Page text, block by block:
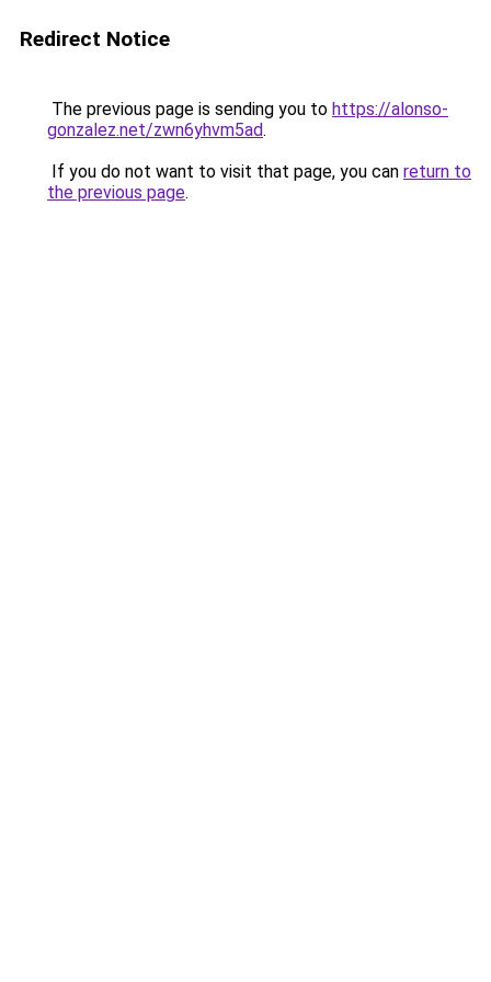
Redirect Notice
The previous page is sending you to https://alonso-
gonzalez.net/zwn6yhvm5ad.
If you do not want to visit that page, you can return to
the previous page.